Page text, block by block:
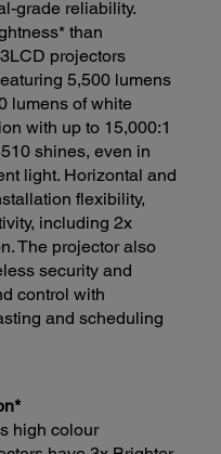
grade reliability.
than
projectors
5,500 lumens
lumens of white
with up to 15,000:1
shines, even in
light. Horizontal and
flexibility,
including 2x
The projector also
security and
control with
and scheduling
high colour